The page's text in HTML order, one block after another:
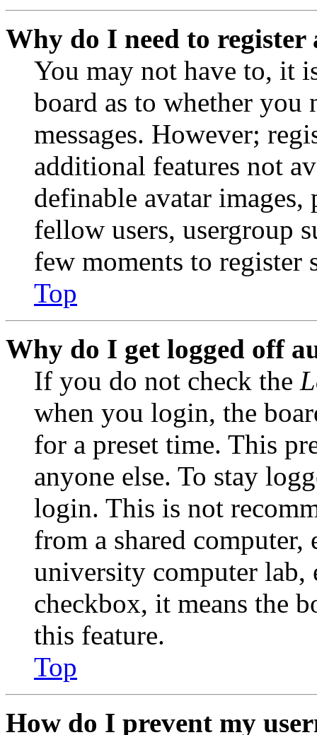
Why do I need to register
You may not have to, it
board as to whether you
messages. However;
additional features not
definable avatar
fellow users, usergroup
few moments to register
Top
Why do I get logged off
If you do not check the
when you login, the
for a preset time. This
anyone else. To stay
login. This is not
from a shared
university computer lab,
checkbox, it means the
this feature.
Top
How do I prevent my